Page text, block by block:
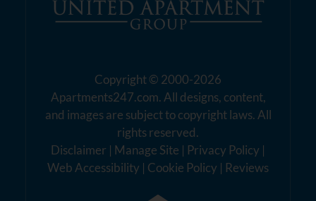
Copyright © 2000-2026
Apartments247.com. All designs, content,
and images are subject to copyright laws. All
rights reserved.
Disclaimer | Manage Site | Privacy Policy |
Web Accessibility | Cookie Policy | Reviews